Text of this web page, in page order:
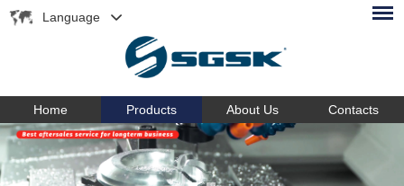
Language
Home Products About Us Contacts